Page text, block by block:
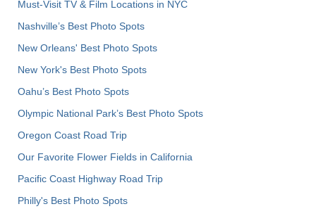
Must-Visit TV & Film Locations in NYC
Nashville’s Best Photo Spots
New Orleans' Best Photo Spots
New York's Best Photo Spots
Oahu’s Best Photo Spots
Olympic National Park’s Best Photo Spots
Oregon Coast Road Trip
Our Favorite Flower Fields in California
Pacific Coast Highway Road Trip
Philly's Best Photo Spots